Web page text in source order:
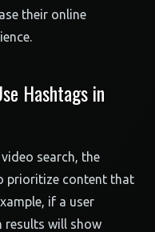
their online
Hashtags in
search, the
prioritize content that
if a user
results will show